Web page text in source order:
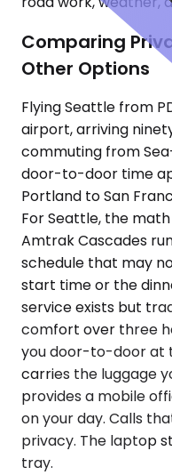
Comparing
Other Options
Flying Seattle from
airport, arriving
commuting from
door-to-door time
Portland to San
For Seattle, the
Amtrak Cascades
schedule that may
start time or the
service exists but
comfort over three
you door-to-door at
carries the luggage
provides a mobile
on your day. Calls
privacy. The laptop
tray.